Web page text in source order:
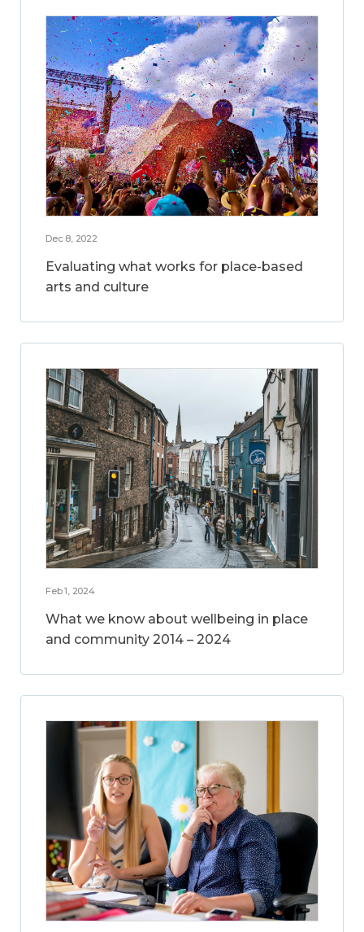
Dec 8, 2022
Evaluating what works for place-based
arts and culture
Feb 1, 2024
What we know about wellbeing in place
and community 2014 – 2024